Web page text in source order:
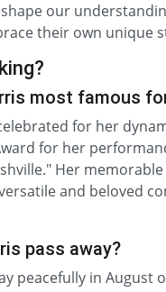
our
their own unique
most famous
for her
for her
Her
and beloved
pass away?
peacefully in August